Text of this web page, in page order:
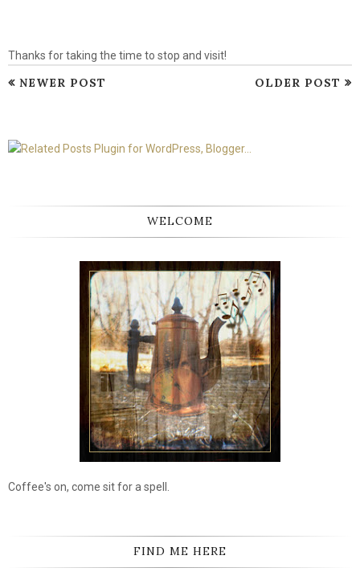
Thanks for taking the time to stop and visit!
NEWER POST OLDER POST
WELCOME
Coffee's on, come sit for a spell.
FIND ME HERE